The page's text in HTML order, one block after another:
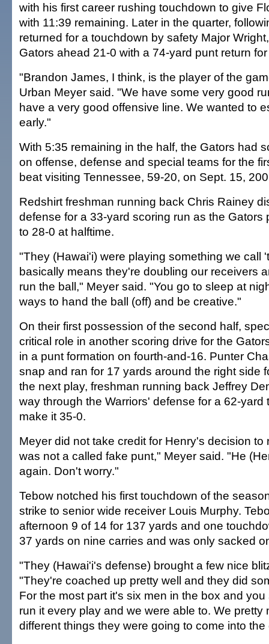
with his first career rushing touchdown to give
with 11:39 remaining. Later in the quarter,
returned for a touchdown by safety Major
Gators ahead 21-0 with a 74-yard punt return
"Brandon James, I think, is the player of the
Urban Meyer said. "We have some very good
have a very good offensive line. We wanted to
early."
With 5:35 remaining in the half, the Gators had
on offense, defense and special teams for the
beat visiting Tennessee, 59-20, on Sept. 15,
Redshirt freshman running back Chris Rainey
defense for a 33-yard scoring run as the Gators
to 28-0 at halftime.
"They (Hawai'i) were playing something we call
basically means they're doubling our receivers
run the ball," Meyer said. "You go to sleep at
ways to hand the ball (off) and be creative."
On their first possession of the second half,
critical role in another scoring drive for the
in a punt formation on fourth-and-16. Punter
snap and ran for 17 yards around the right side
the next play, freshman running back Jeffrey
way through the Warriors' defense for a 62-yard
make it 35-0.
Meyer did not take credit for Henry's decision to
was not a called fake punt," Meyer said. "He
again. Don't worry."
Tebow notched his first touchdown of the
strike to senior wide receiver Louis Murphy.
afternoon 9 of 14 for 137 yards and one
37 yards on nine carries and was only sacked
"They (Hawai'i's defense) brought a few nice
"They're coached up pretty well and they did
For the most part it's six men in the box and
run it every play and we were able to. We pretty
different things they were going to come into the